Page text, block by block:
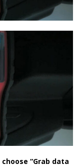
choose “Grab data